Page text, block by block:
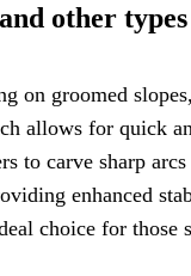
other
on groomed
allows for quick
to carve sharp
enhanced
choice for